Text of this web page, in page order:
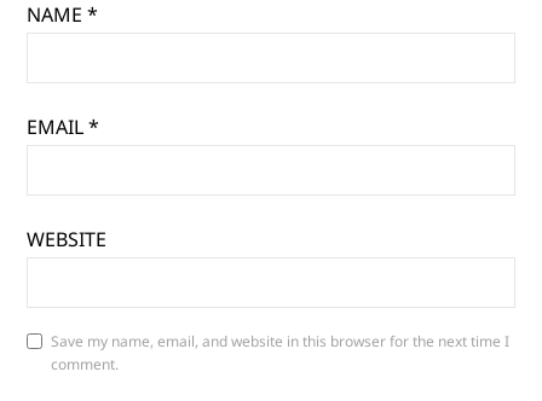
NAME*
EMAIL*
WEBSITE
Save my name, email, and website in this browser for the next time I
comment.